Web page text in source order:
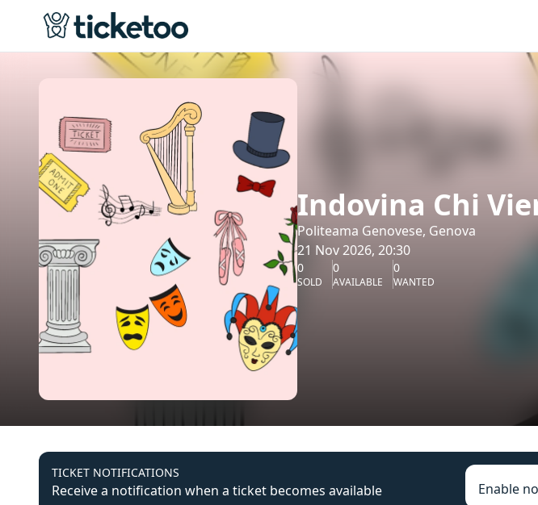
Indovina Chi
Politeama Genovese, Genova
21 Nov 2026, 20:30
0
SOLD
0
AVAILABLE
0
WANTED
TICKET NOTIFICATIONS
Receive a notification when a ticket becomes available Enable